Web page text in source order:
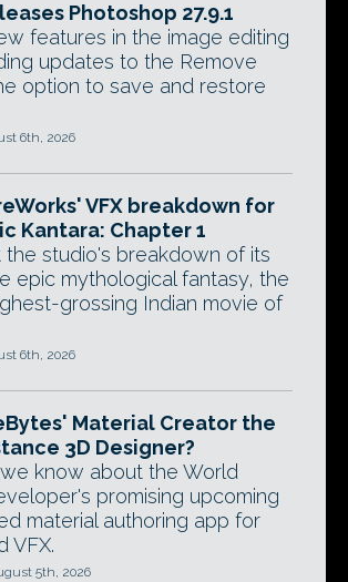
Photoshop 27.9.1
features in the image editing
updates to the Remove
option to save and restore
6th, 2026
VFX breakdown for
Kantara: Chapter 1
the studio's breakdown of its
epic mythological fantasy, the
grossing Indian movie of
6th, 2026
Material Creator the
3D Designer?
know about the World
promising upcoming
material authoring app for
VFX.
5th, 2026